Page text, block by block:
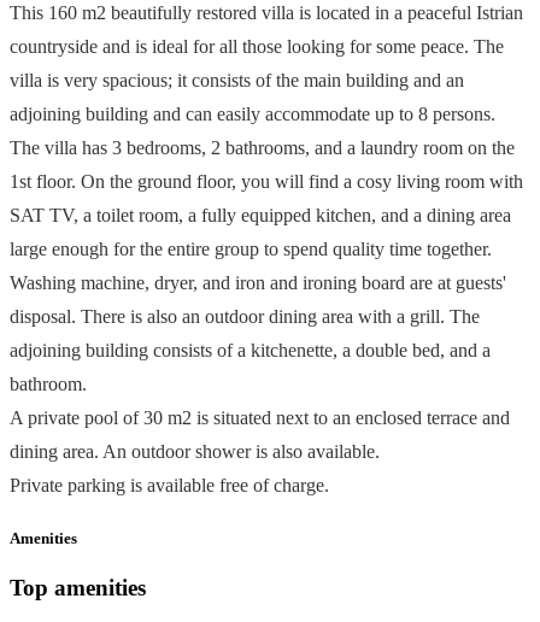
This 160 m2 beautifully restored villa is located in a peaceful Istrian
countryside and is ideal for all those looking for some peace. The
villa is very spacious; it consists of the main building and an
adjoining building and can easily accommodate up to 8 persons.
The villa has 3 bedrooms, 2 bathrooms, and a laundry room on the
1st floor. On the ground floor, you will find a cosy living room with
SAT TV, a toilet room, a fully equipped kitchen, and a dining area
large enough for the entire group to spend quality time together.
Washing machine, dryer, and iron and ironing board are at guests'
disposal. There is also an outdoor dining area with a grill. The
adjoining building consists of a kitchenette, a double bed, and a
bathroom.
A private pool of 30 m2 is situated next to an enclosed terrace and
dining area. An outdoor shower is also available.
Private parking is available free of charge.
Amenities
Top amenities